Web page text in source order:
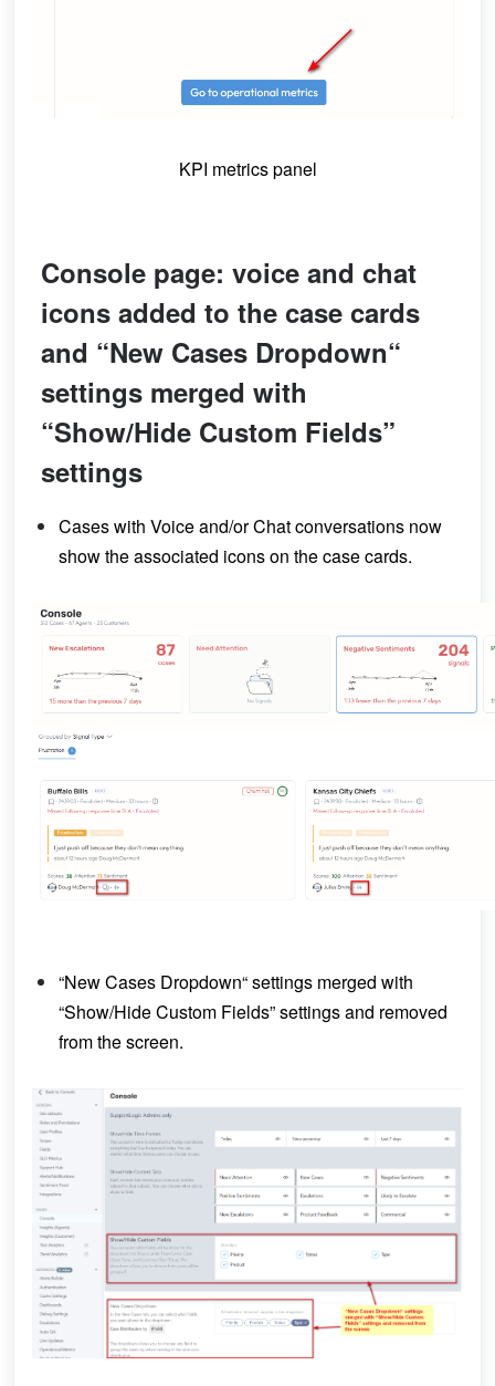
KPI metrics panel
Console page: voice and chat
icons added to the case cards
and “New Cases Dropdown“
settings merged with
“Show/Hide Custom Fields”
settings
Cases with Voice and/or Chat conversations now
show the associated icons on the case cards.
“New Cases Dropdown“ settings merged with
“Show/Hide Custom Fields” settings and removed
from the screen.